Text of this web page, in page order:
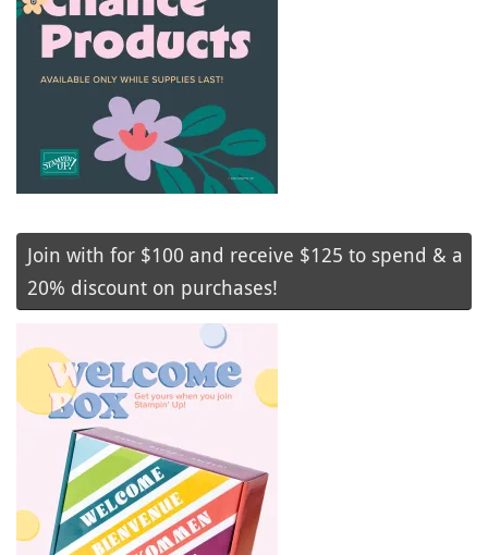
Join with for $100 and receive $125 to spend & a
20% discount on purchases!